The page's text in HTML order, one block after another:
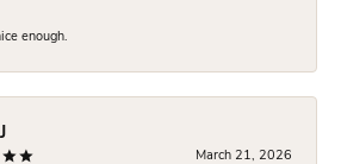
enough.
March 21, 2026